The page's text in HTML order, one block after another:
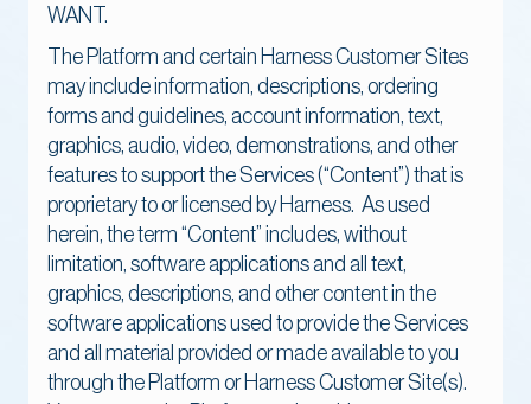
WANT.
The Platform and certain Harness Customer Sites
may include information, descriptions, ordering
forms and guidelines, account information, text,
graphics, audio, video, demonstrations, and other
features to support the Services (“Content”) that is
proprietary to or licensed by Harness. As used
herein, the term “Content” includes, without
limitation, software applications and all text,
graphics, descriptions, and other content in the
software applications used to provide the Services
and all material provided or made available to you
through the Platform or Harness Customer Site(s).